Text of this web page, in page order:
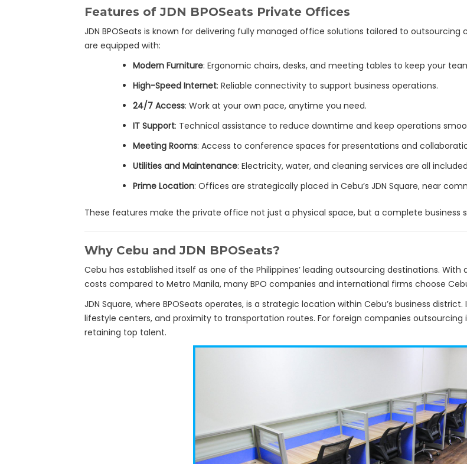
Features of JDN BPOSeats Private Offices
JDN BPOSeats is known for delivering fully managed office solutions tailored to
are equipped with:
Modern Furniture: Ergonomic chairs, desks, and meeting tables to keep your
High-Speed Internet: Reliable connectivity to support business operations.
24/7 Access: Work at your own pace, anytime you need.
IT Support: Technical assistance to reduce downtime and keep operations
Meeting Rooms: Access to conference spaces for presentations and
Utilities and Maintenance: Electricity, water, and cleaning services are all
Prime Location: Offices are strategically placed in Cebu’s JDN Square, near
These features make the private office not just a physical space, but a complete business
Why Cebu and JDN BPOSeats?
Cebu has established itself as one of the Philippines’ leading outsourcing destinations.
costs compared to Metro Manila, many BPO companies and international firms choose
JDN Square, where BPOSeats operates, is a strategic location within Cebu’s business
lifestyle centers, and proximity to transportation routes. For foreign companies
retaining top talent.